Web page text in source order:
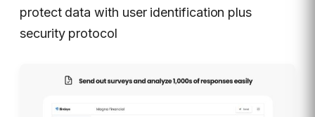
protect data with user identification plus
security protocol